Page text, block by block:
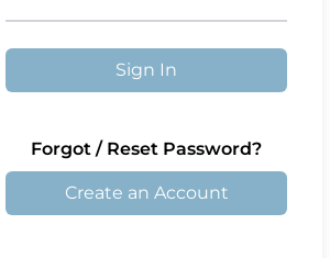
Sign In
Forgot / Reset Password?
Create an Account